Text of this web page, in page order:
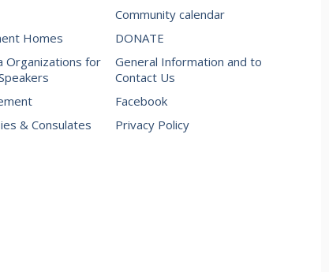
Homes
Organizations for
& Consulates
Community calendar
DONATE
General Information and to
Contact Us
Facebook
Privacy Policy